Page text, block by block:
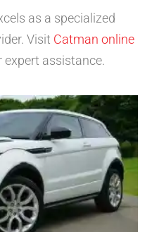
as a specialized
Visit Catman online
expert assistance.